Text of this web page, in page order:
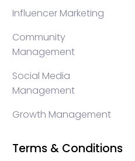
Influencer Marketing
Community
Management
Social Media
Management
Growth Management
Terms & Conditions